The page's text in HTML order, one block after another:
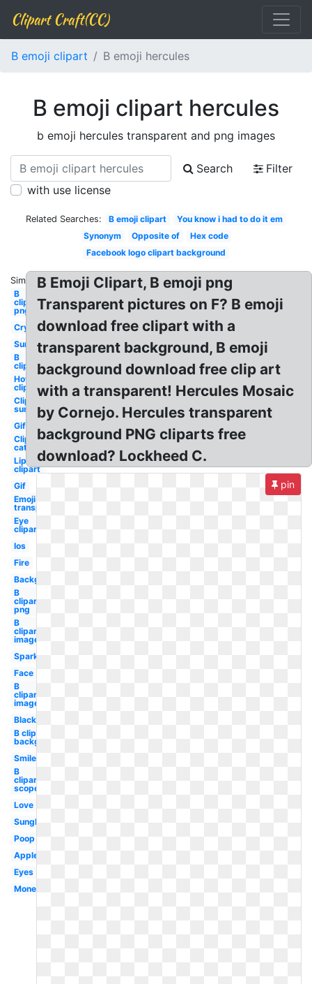
Clipart Craft(CC)
B emoji clipart B emoji hercules
B emoji clipart hercules
b emoji hercules transparent and png images
Search
Filter
with use license
Related Searches: B emoji clipart
You know i had to do it em
Synonym
Opposite of
Hex code
Facebook logo clipart background
Similar:
B
clipart
png
Cry
Sun
B
clipart
Hot
clipart
Clipart
sun
Gif
Clipart
cat
Lip
clipart
Gif
Emoji
transparent
Eye
clipart
Ios
Fire
Background
B
clipart
png
B
clipart
image
Sparkle
Face
B
clipart
images
Black
B clipart
background
Smiley
B
clipart
scope
Love
Sunglasses
Poop
Apple
Eyes
Money
B Emoji Clipart, B emoji png
Transparent pictures on F? B emoji
download free clipart with a
transparent background, B emoji
background download free clip art
with a transparent! Hercules Mosaic
by Cornejo. Hercules transparent
background PNG cliparts free
download? Lockheed C.
pin